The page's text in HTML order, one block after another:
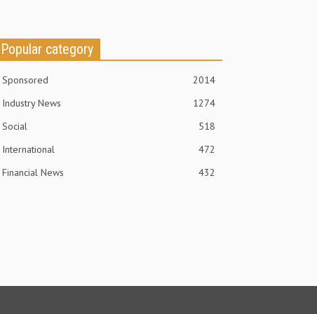
Popular category
Sponsored
2014
Industry News
1274
Social
518
International
472
Financial News
432